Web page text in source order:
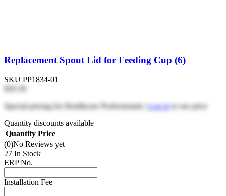
Replacement Spout Lid for Feeding Cup (6)
SKU PP1834-01
$20.30
Special pricing for Healthcare Professionals | Log into see price
Quantity discounts available
Quantity Price
(0)No Reviews yet
27 In Stock
ERP No.
Installation Fee